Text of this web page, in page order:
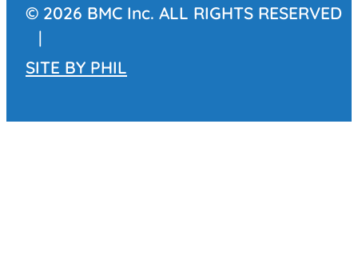
© 2026 BMC Inc. ALL RIGHTS RESERVED
|
SITE BY PHIL